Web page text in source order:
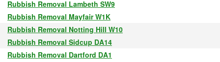
Rubbish Removal Lambeth SW9
Rubbish Removal Mayfair W1K
Rubbish Removal Notting Hill W10
Rubbish Removal Sidcup DA14
Rubbish Removal Dartford DA1